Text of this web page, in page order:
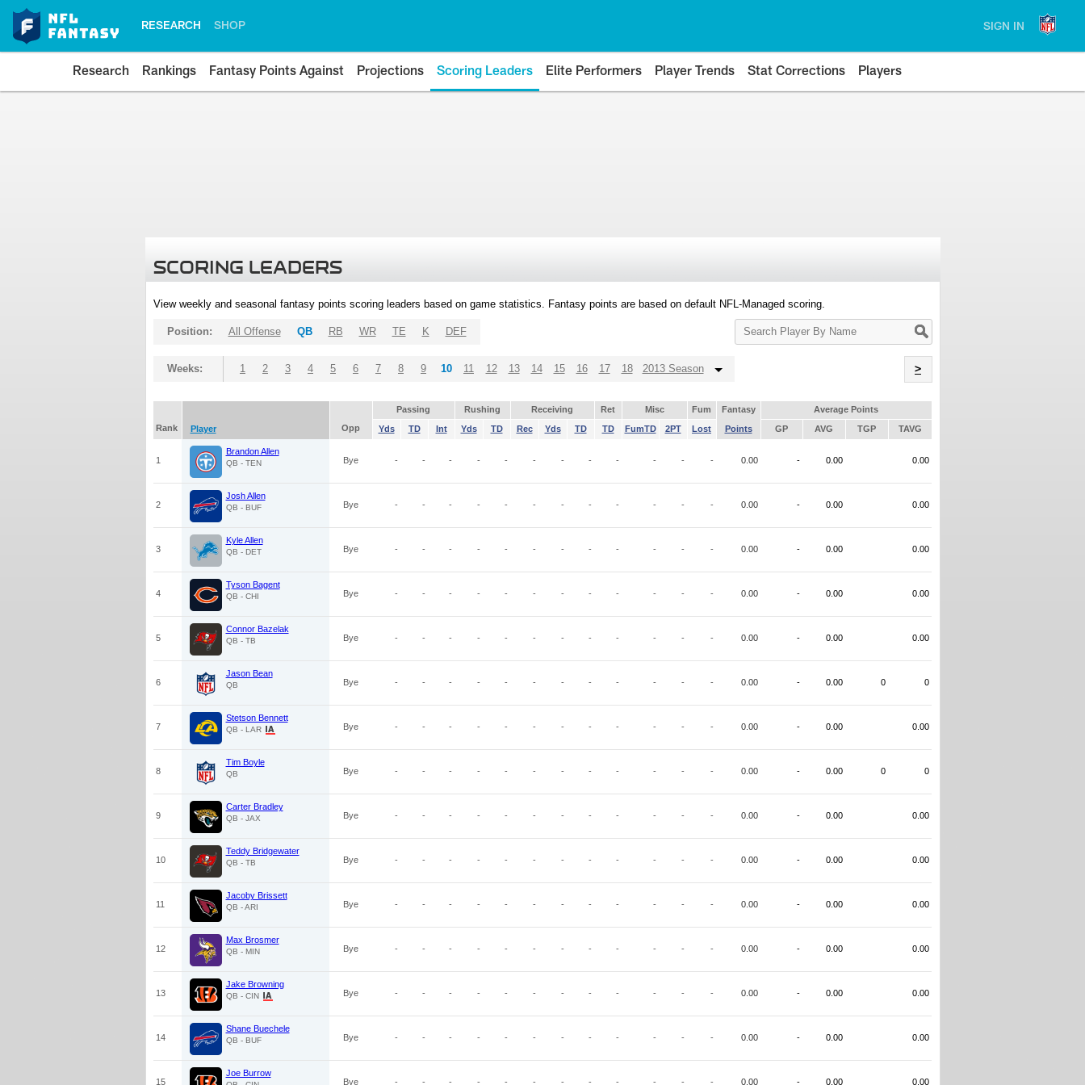
RESEARCH SHOP SIGN IN
Research Rankings Fantasy Points Against Projections Scoring Leaders Elite Performers Player Trends Stat Corrections Players
SCORING LEADERS
View weekly and seasonal fantasy points scoring leaders based on game statistics. Fantasy points are based on default NFL-Managed scoring.
Search
Player
Position: All Offense QB RB WR TE K DEF
Weeks: 1 2 3 4 5 6 7 8 9 10 11 12 13 14 15 16 17 18 2013 Season >
Passing Rushing Receiving Ret Misc Fum Fantasy
Average Points
Rank
Player Opp Yds TD Int Yds TD Rec Yds TD TD FumTD 2PT Lost Points GP AVG TGP TAVG
1
Brandon Allen
QB - TEN Bye - - - - - - - - - - - - 0.00 - 0.00 0.00
2
Josh Allen
QB - BUF Bye - - - - - - - - - - - - 0.00 - 0.00 0.00
3
Kyle Allen
QB - DET Bye - - - - - - - - - - - - 0.00 - 0.00 0.00
4
Tyson Bagent
QB - CHI Bye - - - - - - - - - - - - 0.00 - 0.00 0.00
5
Connor Bazelak
QB - TB Bye - - - - - - - - - - - - 0.00 - 0.00 0.00
6
Jason Bean
QB Bye - - - - - - - - - - - - 0.00 - 0.00 0 0
7
Stetson Bennett
QB - LAR Bye - - - - - - - - - - - - 0.00 - 0.00 0.00
8
Tim Boyle
QB Bye - - - - - - - - - - - - 0.00 - 0.00 0 0
9
Carter Bradley
QB - JAX Bye - - - - - - - - - - - - 0.00 - 0.00 0.00
10
Teddy Bridgewater
QB - TB Bye - - - - - - - - - - - - 0.00 - 0.00 0.00
11
Jacoby Brissett
QB - ARI Bye - - - - - - - - - - - - 0.00 - 0.00 0.00
12
Max Brosmer
QB - MIN Bye - - - - - - - - - - - - 0.00 - 0.00 0.00
13
Jake Browning
QB - CIN Bye - - - - - - - - - - - - 0.00 - 0.00 0.00
14
Shane Buechele
QB - BUF Bye - - - - - - - - - - - - 0.00 - 0.00 0.00
15
Joe Burrow
Bye - - - - - - - - - - - - 0.00 - 0.00 0.00